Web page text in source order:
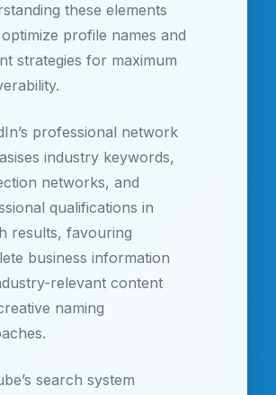
these elements
profile names and
strategies for maximum
professional network
industry keywords,
networks, and
qualifications in
results, favouring
business information
relevant content
naming
search system